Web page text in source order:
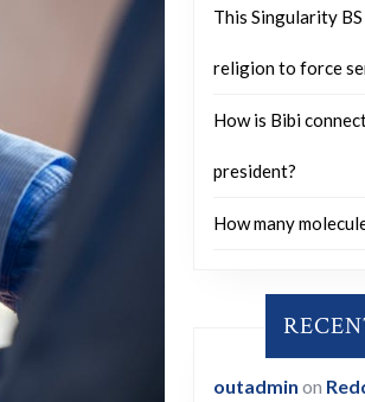
This Singularity
religion to force
How is Bibi
president?
How many
outadmin on